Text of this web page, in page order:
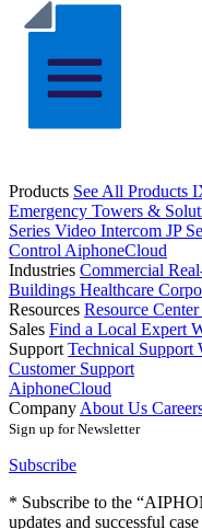
Products See All Products
Emergency Towers &
Series Video Intercom JP
Control AiphoneCloud
Industries Commercial
Buildings Healthcare
Resources Resource Center
Sales Find a Local Expert
Support Technical Support
Customer Support
AiphoneCloud
Company About Us
Sign up for Newsletter
Subscribe
* Subscribe to the
updates and successful